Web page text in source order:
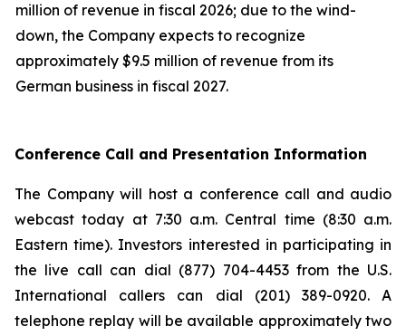
million of revenue in fiscal 2026; due to the wind-
down, the Company expects to recognize
approximately $9.5 million of revenue from its
German business in fiscal 2027.
Conference Call and Presentation Information
The Company will host a conference call and audio
webcast today at 7:30 a.m. Central time (8:30 a.m.
Eastern time). Investors interested in participating in
the live call can dial (877) 704-4453 from the U.S.
International callers can dial (201) 389-0920. A
telephone replay will be available approximately two